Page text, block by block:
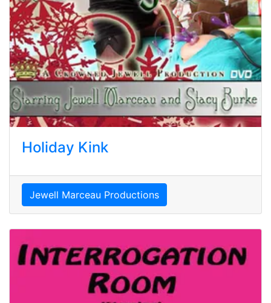
Holiday Kink
Jewell Marceau Productions